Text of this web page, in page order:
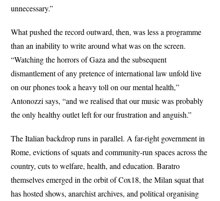
unnecessary.”
What pushed the record outward, then, was less a programme
than an inability to write around what was on the screen.
“Watching the horrors of Gaza and the subsequent
dismantlement of any pretence of international law unfold live
on our phones took a heavy toll on our mental health,”
Antonozzi says, “and we realised that our music was probably
the only healthy outlet left for our frustration and anguish.”
The Italian backdrop runs in parallel. A far-right government in
Rome, evictions of squats and community-run spaces across the
country, cuts to welfare, health, and education. Baratro
themselves emerged in the orbit of Cox18, the Milan squat that
has hosted shows, anarchist archives, and political organising